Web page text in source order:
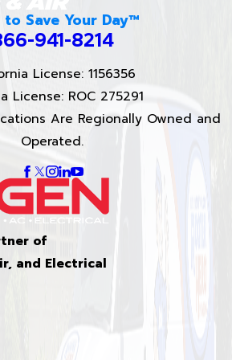
to Save Your Day™
941-8214
License: 1156356
License: ROC 275291
Are Regionally Owned and
Operated.
of
and Electrical